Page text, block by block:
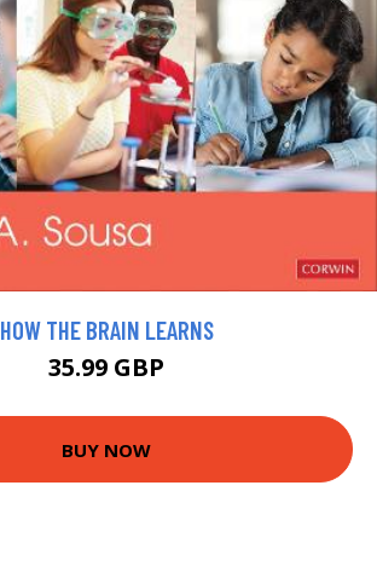
HOW THE BRAIN LEARNS
35.99 GBP
BUY NOW